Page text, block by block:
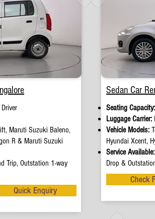
Maruti Suzuki Baleno,
R & Maruti Suzuki
Trip, Outstation 1-way
Quick Enquiry
Sedan Car
Seating Capacity:
Luggage Carrier:
Vehicle Models:
Hyundai Xcent,
Service Available:
Drop &
Check